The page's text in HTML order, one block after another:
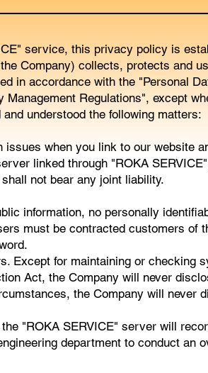
service, this privacy policy is
Company) collects, protects and
in accordance with the "Personal
Regulations", except
understood the following matters:
when you link to our website
linked through "ROKA
not bear any joint liability.
information, no personally
must be contracted customers of
Except for maintaining or checking
Act, the Company will never
the Company will never
"ROKA SERVICE" server will
department to conduct an